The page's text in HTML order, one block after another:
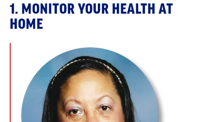
1. MONITOR YOUR HEALTH AT
HOME